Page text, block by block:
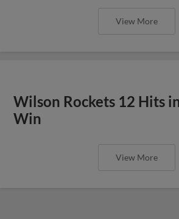
View More
Wilson Rockets 12 Hits
Win
View More